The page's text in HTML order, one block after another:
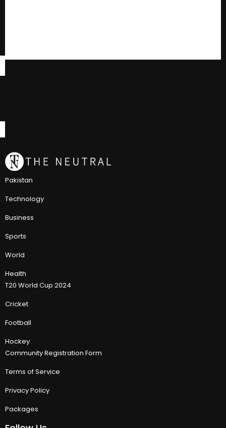
Pakistan
Technology
Business
Sports
World
Health
T20 World Cup 2024
Cricket
Football
Hockey
Community Registration Form
Terms of Service
Privacy Policy
Packages